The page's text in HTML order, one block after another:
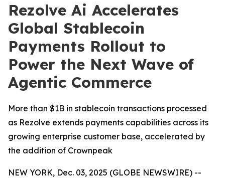
Rezolve Ai Accelerates
Global Stablecoin
Payments Rollout to
Power the Next Wave of
Agentic Commerce
More than $1B in stablecoin transactions processed
as Rezolve extends payments capabilities across its
growing enterprise customer base, accelerated by
the addition of Crownpeak
NEW YORK, Dec. 03, 2025 (GLOBE NEWSWIRE) --